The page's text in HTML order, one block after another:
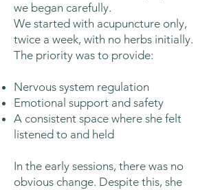
we began carefully.
We started with acupuncture only,
twice a week, with no herbs initially.
The priority was to provide:
Nervous system regulation
Emotional support and safety
A consistent space where she felt
listened to and held
In the early sessions, there was no
obvious change. Despite this, she